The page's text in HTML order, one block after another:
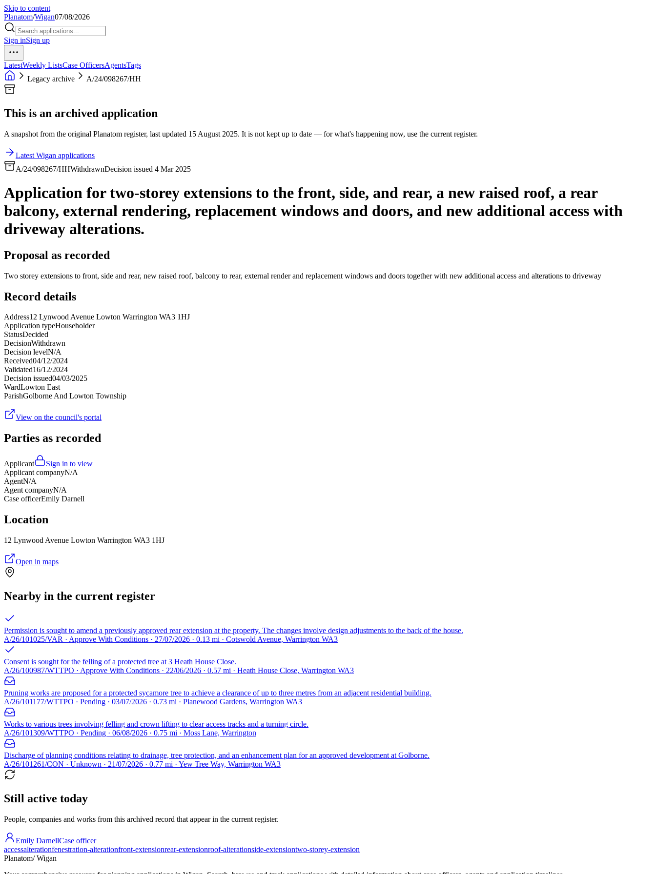
Skip to content
Planatom/Wigan07/08/2026
Sign inSign up
LatestWeekly ListsCase OfficersAgentsTags
Legacy archive
A/24/098267/HH
This is an archived application
A snapshot from the original Planatom register, last updated 15 August 2025. It is not kept up to date — for what's happening now, use the current register.
Latest Wigan applications
A/24/098267/HHWithdrawnDecision issued 4 Mar 2025
Application for two-storey extensions to the front, side, and rear, a new raised roof, a rear
balcony, external rendering, replacement windows and doors, and new additional access with
driveway alterations.
Proposal as recorded
Two storey extensions to front, side and rear, new raised roof, balcony to rear, external render and replacement windows and doors together with new additional access and alterations to driveway
Record details
Address12 Lynwood Avenue Lowton Warrington WA3 1HJ
Application typeHouseholder
StatusDecided
DecisionWithdrawn
Decision levelN/A
Received04/12/2024
Validated16/12/2024
Decision issued04/03/2025
WardLowton East
ParishGolborne And Lowton Township
View on the council's portal
Parties as recorded
Applicant
Sign in to view
Applicant companyN/A
AgentN/A
Agent companyN/A
Case officerEmily Darnell
Location
12 Lynwood Avenue Lowton Warrington WA3 1HJ
Open in maps
Nearby in the current register
Permission is sought to amend a previously approved rear extension at the property. The changes involve design adjustments to the back of the house.
A/26/101025/VAR · Approve With Conditions · 27/07/2026 · 0.13 mi · Cotswold Avenue, Warrington WA3
Consent is sought for the felling of a protected tree at 3 Heath House Close.
A/26/100987/WTTPO · Approve With Conditions · 22/06/2026 · 0.57 mi · Heath House Close, Warrington WA3
Pruning works are proposed for a protected sycamore tree to achieve a clearance of up to three metres from an adjacent residential building.
A/26/101177/WTTPO · Pending · 03/07/2026 · 0.73 mi · Planewood Gardens, Warrington WA3
Works to various trees involving felling and crown lifting to clear access tracks and a turning circle.
A/26/101309/WTTPO · Pending · 06/08/2026 · 0.75 mi · Moss Lane, Warrington
Discharge of planning conditions relating to drainage, tree protection, and an enhancement plan for an approved development at Golborne.
A/26/101261/CON · Unknown · 21/07/2026 · 0.77 mi · Yew Tree Way, Warrington WA3
Still active today
People, companies and works from this archived record that appear in the current register.
Emily DarnellCase officer
accessalterationfenestration-alterationfront-extensionrear-extensionroof-alterationside-extensiontwo-storey-extension
Planatom/ Wigan